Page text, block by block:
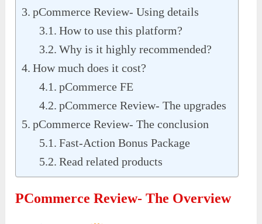
pCommerce Review- Using details
How to use this platform?
Why is it highly recommended?
How much does it cost?
pCommerce FE
pCommerce Review- The upgrades
pCommerce Review- The conclusion
Fast-Action Bonus Package
Read related products
PCommerce Review- The Overview